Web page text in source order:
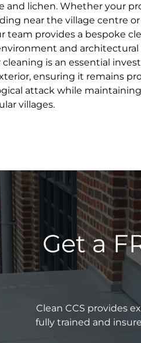
and lichen. Whether your
near the village centre
team provides a bespoke
and architectural
cleaning is an essential
ensuring it remains
attack while
villages.
Get a
Clean CCS provides
fully trained and